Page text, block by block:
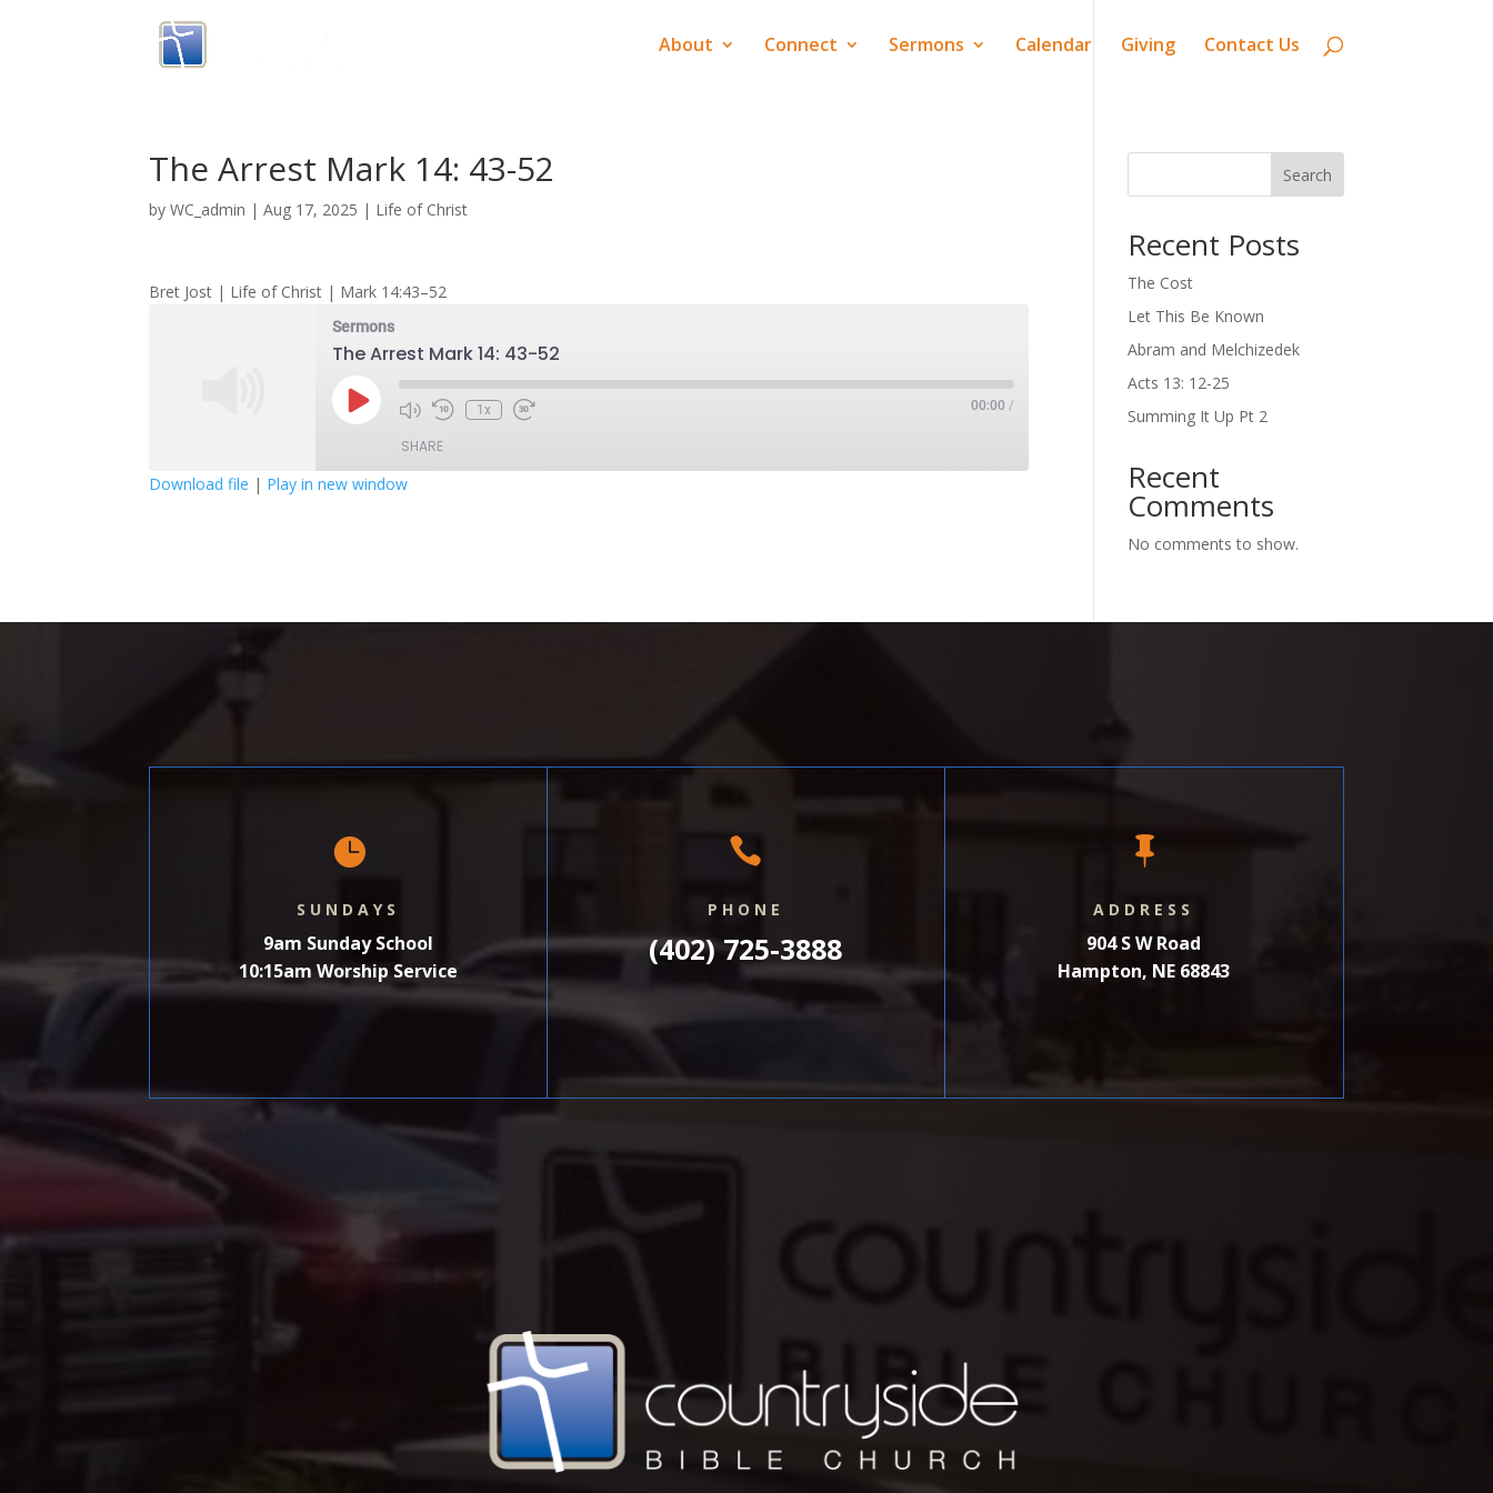
About Connect Sermons Calendar Giving Contact Us
The Arrest Mark 14: 43-52
byWC_admin |Aug 17, 2025 | Life of Christ
Bret Jost | Life of Christ | Mark 14:43–52
Sermons
The Arrest Mark 14: 43-52
Play
Episode
1x 00:00 /
SHARE
Download file | Play in new window
Search
Recent Posts
The Cost
Let This Be Known
Abram and Melchizedek
Acts 13: 12-25
Summing It Up Pt 2
Recent
Comments
No comments to show.

SUNDAYS
9am Sunday School
10:15am Worship Service

PHONE
(402) 725-3888

ADDRESS
904 S W Road
Hampton, NE 68843